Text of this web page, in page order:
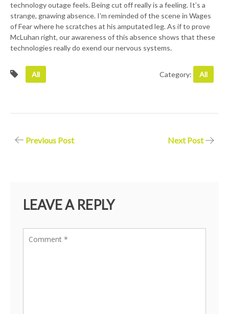
technology outage feels. Being cut off really is a feeling. It’s a
strange, gnawing absence. I’m reminded of the scene in Wages
of Fear where he scratches at his amputated leg. As if to prove
McLuhan right, our awareness of this absence shows that these
technologies really do exend our nervous systems.
All Category: All
PostPrevious Post Next Post
LEAVE A REPLY